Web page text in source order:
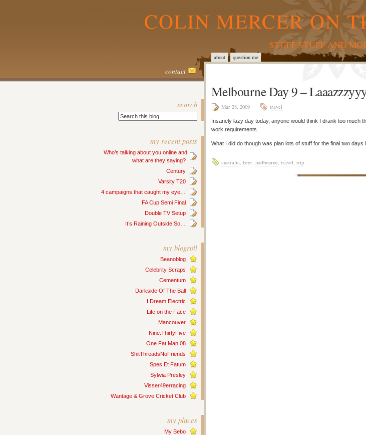
COLIN MERCER ON
STUFF STUFF AND
about question me
contact
search
my recent posts
Who’s talking about you online and
what are they saying?
Century
Varsity T20
4 campaigns that caught my eye…
FA Cup Semi Final
Double TV Setup
It’s Raining Outside So…
my blogroll
Beanoblog
Celebrity Scraps
Cementum
Darkside Of The Ball
I Dream Electric
Life on the Face
Mancouver
Nine:ThirtyFive
One Fat Man 08
ShitThreadsNoFriends
Spes Et Fatum
Sylwia Presley
Visser49erracing
Wantage & Grove Cricket Club
my places
My Bebo
Melbourne Day 9 –
Mar 28, 2009 travel
Insanely lazy day today, anyone would think I drank too much
work requirements.
What I did do though was plan lots of stuff for the final two days
australia, beer, melbourne, travel, trip